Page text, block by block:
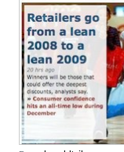
From heraldtribune.com